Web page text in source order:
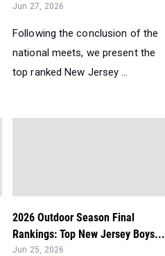
Jun 27, 2026
Following the conclusion of the
national meets, we present the
top ranked New Jersey ...
2026 Outdoor Season Final
Rankings: Top New Jersey Boys...
Jun 25, 2026